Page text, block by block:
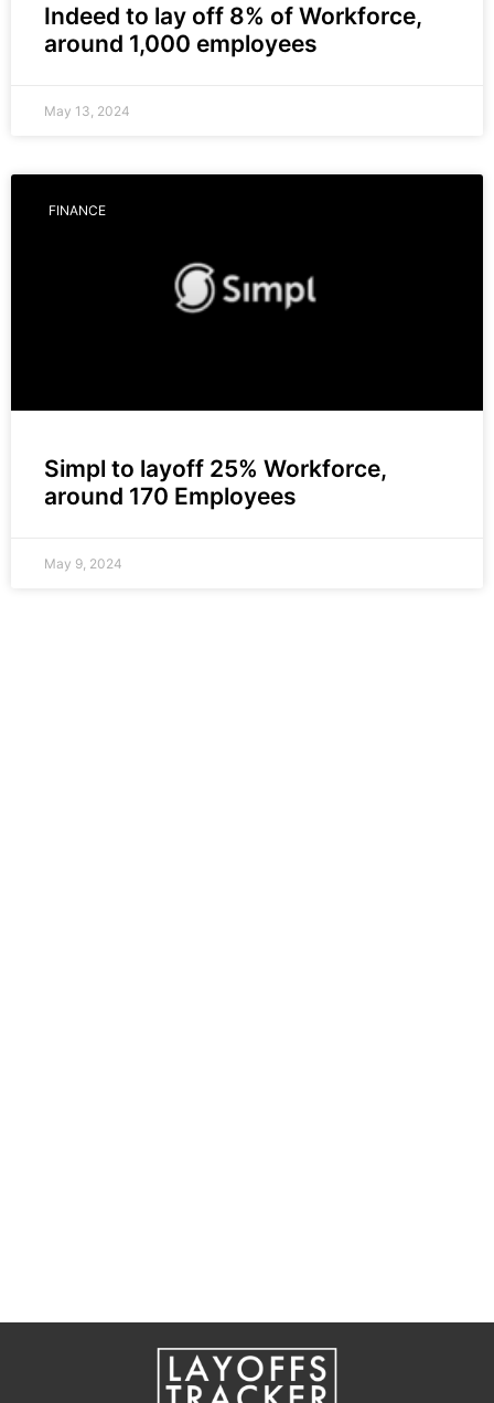
Indeed to lay off 8% of Workforce,
around 1,000 employees
May 13, 2024
FINANCE
Simpl to layoff 25% Workforce,
around 170 Employees
May 9, 2024